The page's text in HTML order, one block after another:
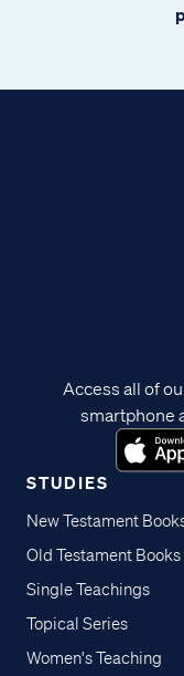
STUDIES
New Testament
Old Testament Books
Single Teachings
Topical Series
Women's Teaching
Access all of
smartphone